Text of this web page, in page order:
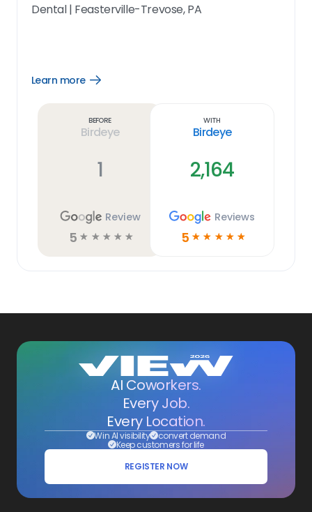
Dental| Feasterville-Trevose, PA
Learn more
Open
Before
Birdeye
1
Review
5 ☆ ☆ ☆ ☆ ☆
With
Birdeye
2,164
Reviews
5 ☆ ☆ ☆ ☆ ☆
AI Coworkers.
Every Job.
Every Location.
Win AI visibility convert demand
Keep customers for life
REGISTER NOW